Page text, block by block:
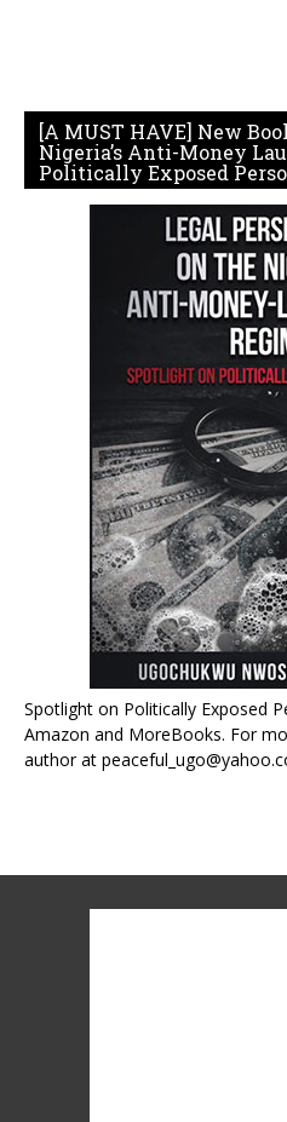
[A MUST HAVE] New
Nigeria’s Anti-Money
Politically Exposed
Spotlight on Politically Exposed
Amazon and MoreBooks. For
author at